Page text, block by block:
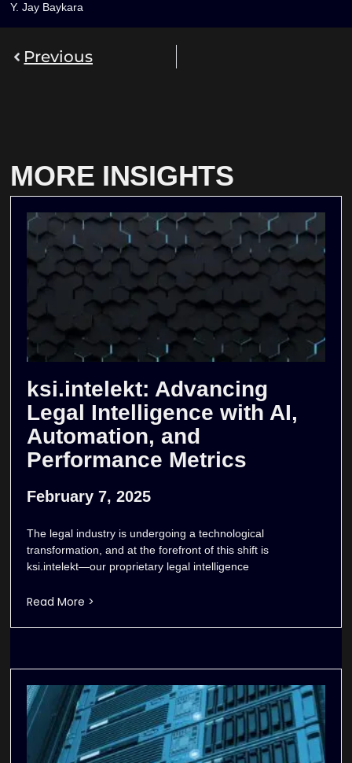
Y. Jay Baykara
Previous
MORE INSIGHTS
ksi.intelekt: Advancing
Legal Intelligence with AI,
Automation, and
Performance Metrics
February 7, 2025
The legal industry is undergoing a technological
transformation, and at the forefront of this shift is
ksi.intelekt—our proprietary legal intelligence
Read More >